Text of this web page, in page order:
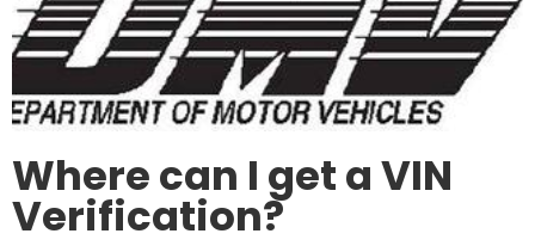
Where can I get a VIN
Verification?